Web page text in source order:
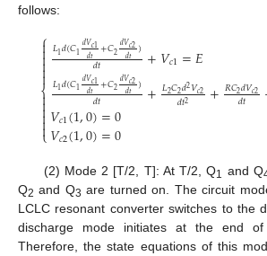
follows:
⎧
⎩
⎨



𝐿1𝑑(𝐶1𝑑𝑉𝑐1
𝑑𝑡 +𝐶2𝑑𝑉𝑐2
𝑑𝑡 )
𝑑𝑡 +𝑉𝑐1=𝐸
𝐿1𝑑(𝐶1𝑑𝑉𝑐1
𝑑𝑡 +𝐶2𝑑𝑉𝑐2
𝑑𝑡 )
𝑑𝑡 +𝐿2𝐶2𝑑2𝑉𝑐2
𝑑𝑡2 +𝑅𝐶2𝑑𝑉𝑐2
𝑑𝑡
𝑉𝑐1(1,0)=0
𝑉𝑐2(1,0)=0
(2) Mode 2 [T/2, T]: At T/2, Q1 and Q
Q2 and Q3 are turned on. The circuit
LCLC resonant converter switches to the
discharge mode initiates at the end of
Therefore, the state equations of this